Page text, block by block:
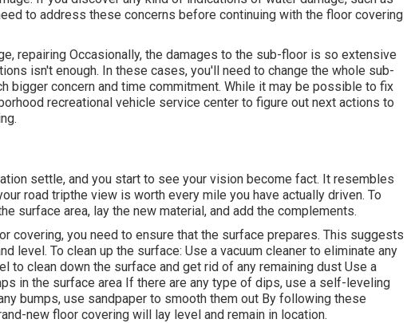
to address these concerns before continuing with the floor covering
repairing Occasionally, the damages to the sub-floor is so extensive
isn't enough. In these cases, you'll need to change the whole sub-
bigger concern and time commitment. While it may be possible to fix
recreational vehicle service center to figure out next actions to
settle, and you start to see your vision become fact. It resembles
road tripthe view is worth every mile you have actually driven. To
surface area, lay the new material, and add the complements.
covering, you need to ensure that the surface prepares. This suggests
level. To clean up the surface: Use a vacuum cleaner to eliminate any
to clean down the surface and get rid of any remaining dust Use a
in the surface area If there are any type of dips, use a self-leveling
bumps, use sandpaper to smooth them out By following these
new floor covering will lay level and remain in location.